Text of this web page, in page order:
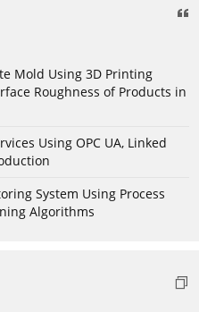
Mold Using 3D Printing
Roughness of Products in
Using OPC UA, Linked
System Using Process
Algorithms